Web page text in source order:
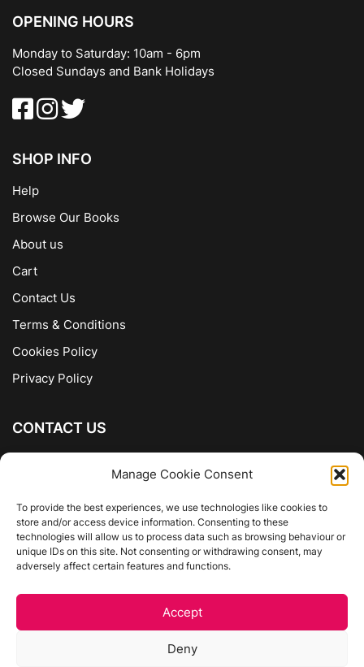
Manage Cookie Consent
To provide the best experiences, we use technologies like cookies to
store and/or access device information. Consenting to these
technologies will allow us to process data such as browsing behaviour or
unique IDs on this site. Not consenting or withdrawing consent, may
adversely affect certain features and functions.
Accept
Deny
OPENING HOURS
Monday to Saturday: 10am - 6pm
Closed Sundays and Bank Holidays
SHOP INFO
Help
Browse Our Books
About us
Cart
Contact Us
Terms & Conditions
Cookies Policy
Privacy Policy
CONTACT US
01 4975413
info@thecompanyofbooks.ie
Get Directions